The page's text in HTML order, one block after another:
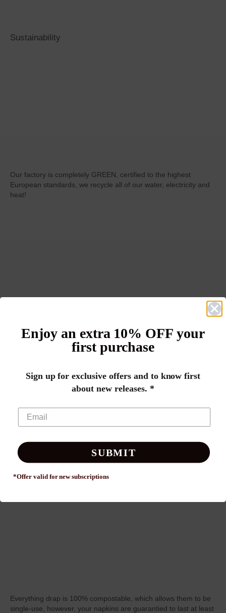
Sustainability
Our factory is completely GREEN, certified to the highest
European standards, we recycle all of our water, electricity and
heat!
Our dedication to sustainability begins in the cotton field and
manufactured.
Everything drap is 100% compostable, which allows them to be
single-use, however, your napkins are guarantied to last at least
Enjoy an extra 10% OFF your
first purchase
Sign up for exclusive offers and to know first
about new releases. *
SUBMIT
*Offer valid for newsubscriptions